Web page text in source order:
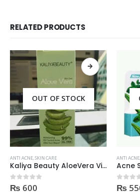
RELATED PRODUCTS
OUT OF STOCK
ANTI ACNE,SKIN CARE
Kaliya Beauty AloeVera Vitamin E & Collagen Whitening Serum Oil Control best for Acne skin 30ml
0out of 5
₨ 600
ANTI ACNE,
Acne
0out of
₨